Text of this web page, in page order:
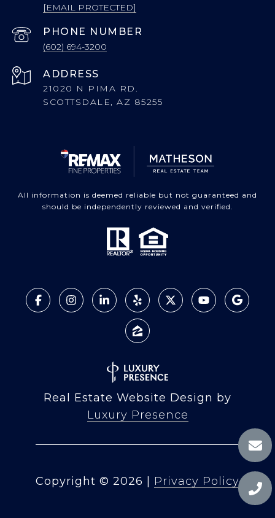
[EMAIL PROTECTED]
PHONE NUMBER
(602) 694-3200
ADDRESS
21020 N PIMA RD.
SCOTTSDALE, AZ 85255
All information is deemed reliable but not guaranteed and
should be independently reviewed and verified.
Real Estate Website Design by
Luxury Presence
Copyright © 2026 Privacy Policy